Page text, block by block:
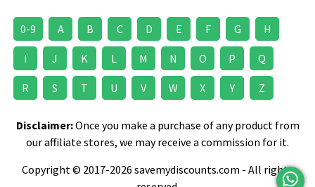
0-9 A B C D E F G H
I J K L M N O P Q
R S T U V W X Y Z
Disclaimer:Once you make a purchase of any product from
our affiliate stores, we may receive a commission for it.
Copyright © 2017-2026 savemydiscounts.com - All rights